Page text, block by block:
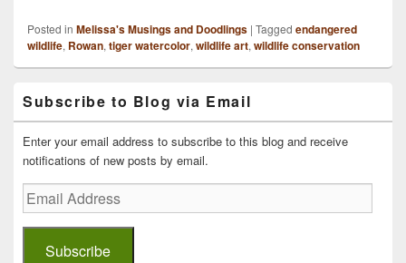
Posted in Melissa's Musings and Doodlings | Tagged endangered
wildlife, Rowan, tiger watercolor, wildlife art, wildlife conservation
Sidebar
Widget
Area
Subscribe to Blog via Email
Enter your email address to subscribe to this blog and receive
notifications of new posts by email.
Email
Address
Subscribe